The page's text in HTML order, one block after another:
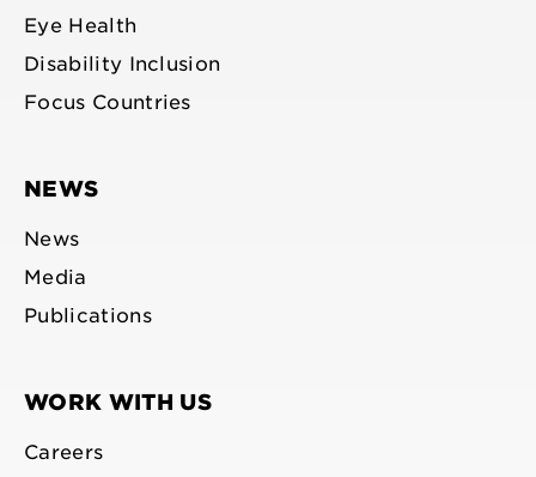
Eye Health
Disability Inclusion
Focus Countries
NEWS
News
Media
Publications
WORK WITH US
Careers